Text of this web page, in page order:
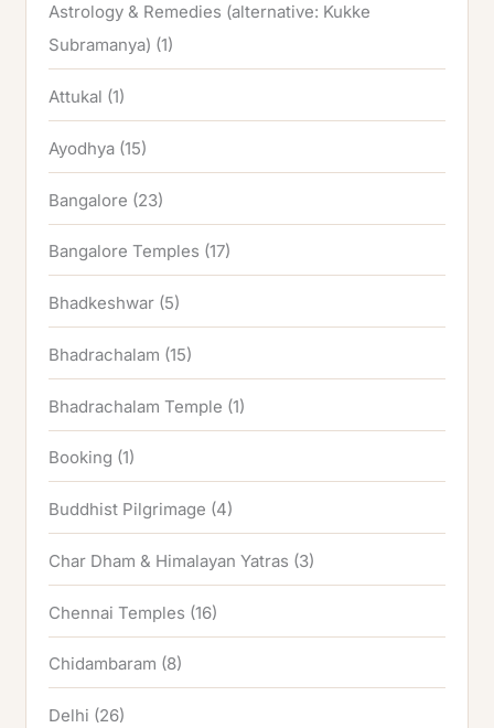
Astrology & Remedies (alternative: Kukke
Subramanya) (1)
Attukal (1)
Ayodhya (15)
Bangalore (23)
Bangalore Temples (17)
Bhadkeshwar (5)
Bhadrachalam (15)
Bhadrachalam Temple (1)
Booking (1)
Buddhist Pilgrimage (4)
Char Dham & Himalayan Yatras (3)
Chennai Temples (16)
Chidambaram (8)
Delhi (26)